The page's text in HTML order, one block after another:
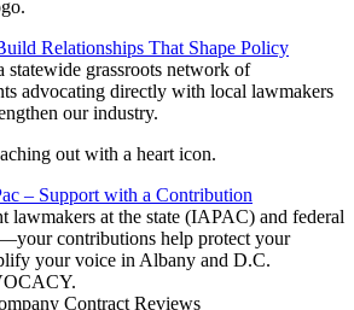
Relationships That Shape Policy
statewide grassroots network of
advocating directly with local lawmakers
our industry.
– Support with a Contribution
lawmakers at the state (IAPAC) and federal
contributions help protect your
your voice in Albany and D.C.
.
Contract Reviews